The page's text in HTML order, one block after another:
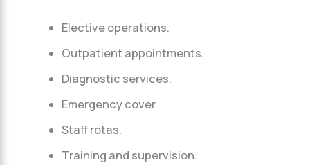
Elective operations.
Outpatient appointments.
Diagnostic services.
Emergency cover.
Staff rotas.
Training and supervision.